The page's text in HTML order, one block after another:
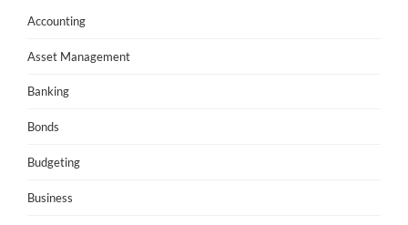
Accounting
Asset Management
Banking
Bonds
Budgeting
Business